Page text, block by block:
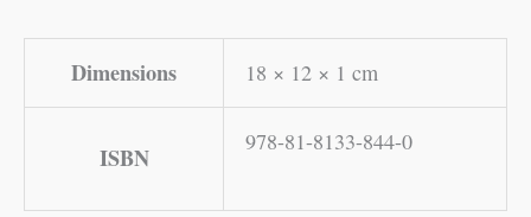
Dimensions 18 × 12 × 1 cm
ISBN
978-81-8133-844-0